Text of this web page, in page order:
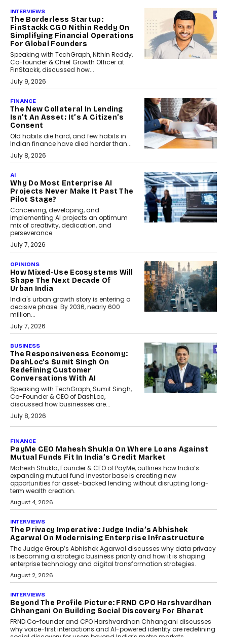
INTERVIEWS
The Borderless Startup:
FinStackk CGO Nithin Reddy On
Simplifying Financial Operations
For Global Founders
Speaking with TechGraph, Nithin Reddy,
Co-founder & Chief Growth Officer at
FinStackk, discussed how...
July 9, 2026
FINANCE
The New Collateral In Lending
Isn’t An Asset; It’s A Citizen’s
Consent
Old habits die hard, and few habits in
Indian finance have died harder than...
July 8, 2026
AI
Why Do Most Enterprise AI
Projects Never Make It Past The
Pilot Stage?
Conceiving, developing, and
implementing AI projects an optimum
mix of creativity, dedication, and
perseverance.
July 7, 2026
OPINIONS
How Mixed-Use Ecosystems Will
Shape The Next Decade Of
Urban India
India's urban growth story is entering a
decisive phase. By 2036, nearly 600
million...
July 7, 2026
BUSINESS
The Responsiveness Economy:
DashLoc’s Sumit Singh On
Redefining Customer
Conversations With AI
Speaking with TechGraph, Sumit Singh,
Co-Founder & CEO of DashLoc,
discussed how businesses are...
July 8, 2026
How Generative AI Could
Reshape Airline Distribution
And Travel Retailing
Airline distribution is entering a new
phase. For decades, the industry has
relied on...
How AI Is Quietly Turning
Interior Design Into A Predictive
Science
Predictive science uses historical data,
behavioral trends, simulations, and
machine learning models to predict...
July 6, 2026
AI
AI That Serves: Impact AI
Foundry’s Arjun Balaji On
Making Artificial Intelligence
Accessible For Nonprofits